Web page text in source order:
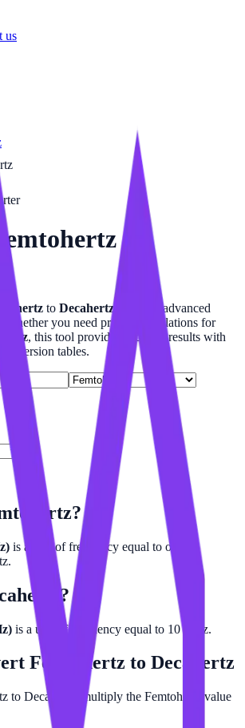
us
Femtohertzto
to Decahertz with our advanced
Whether you need precise calculations for
, this tool provides accurate results with
tables.
?
is a unit of frequency equal to one-
?
is a unit of frequency equal to 10 hertz.
Femtohertz to Decahertz
to Decahertz, multiply the Femtohertz value